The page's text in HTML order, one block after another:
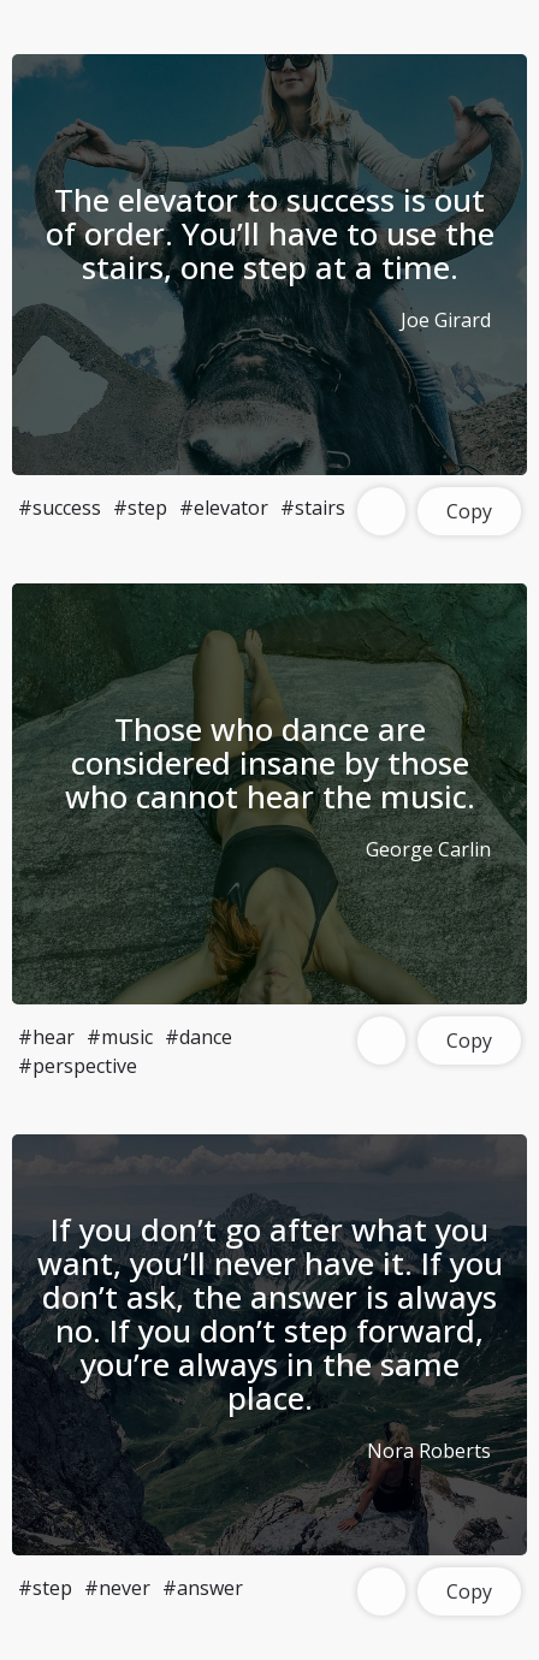
The elevator to success is out
of order. You’ll have to use the
stairs, one step at a time.
Joe Girard
#success #step #elevator #stairs Copy
Those who dance are
considered insane by those
who cannot hear the music.
George Carlin
#hear #music #dance
#perspective
Copy
If you don’t go after what you
want, you’ll never have it. If you
don’t ask, the answer is always
no. If you don’t step forward,
you’re always in the same
place.
Nora Roberts
#step #never #answer Copy